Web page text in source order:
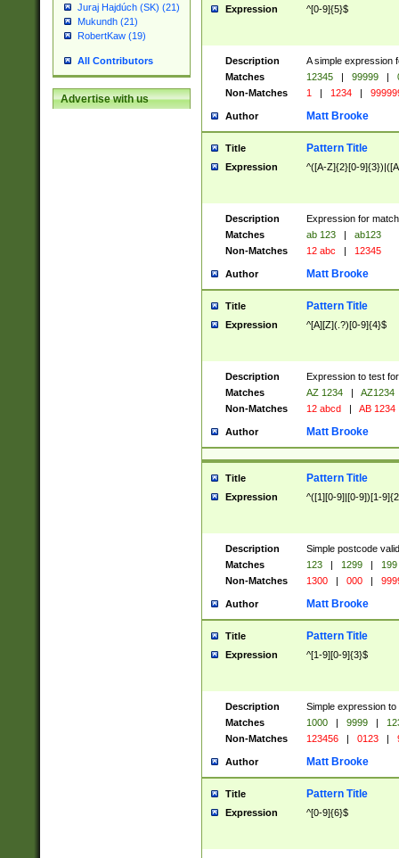
Juraj Hajdúch (SK) (21)
Mukundh (21)
RobertKaw (19)
All Contributors
Advertise with us
Expression ^[0-9]{5}$
Description
A simple expression
Matches
12345 | 99999 |
Non-Matches
1 | 1234 |
Author Matt Brooke
Title Pattern Title
Expression ^([A-Z]{2}[0-
Description
Expression for
Matches
ab 123 |
ab123
Non-Matches
12 abc | 12345
Author Matt Brooke
Title Pattern Title
Expression ^[A][Z](.?)[0-9]{4}$
Description
Expression to test
Matches
AZ 1234 |
AZ1234
Non-Matches
12 abcd | AB 1234
Author Matt Brooke
Title Pattern Title
Expression ^([1][0-9]|[0-9])[1-
Description
Simple postcode
Matches
123 | 1299 |
199
Non-Matches
1300 | 000 |
Author Matt Brooke
Title Pattern Title
Expression ^[1-9][0-9]{3}$
Description
Simple expression
Matches
1000 | 9999 |
Non-Matches
123456 | 0123 |
Author Matt Brooke
Title Pattern Title
Expression ^[0-9]{6}$